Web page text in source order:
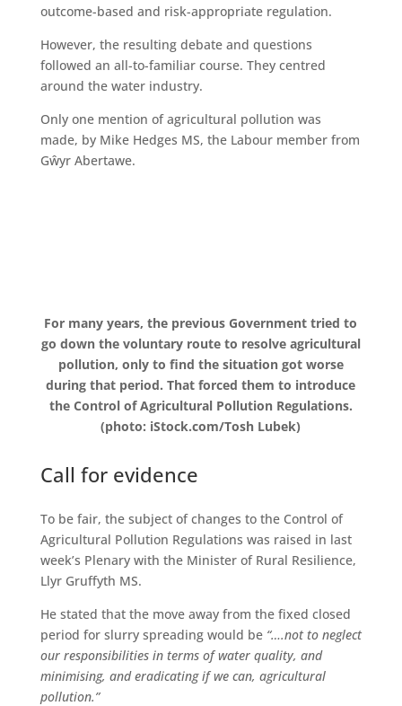
outcome-based and risk-appropriate regulation.
However, the resulting debate and questions
followed an all-to-familiar course. They centred
around the water industry.
Only one mention of agricultural pollution was
made, by Mike Hedges MS, the Labour member from
Gŵyr Abertawe.
For many years, the previous Government tried to
go down the voluntary route to resolve agricultural
pollution, only to find the situation got worse
during that period. That forced them to introduce
the Control of Agricultural Pollution Regulations.
(photo: iStock.com/Tosh Lubek)
Call for evidence
To be fair, the subject of changes to the Control of
Agricultural Pollution Regulations was raised in last
week’s Plenary with the Minister of Rural Resilience,
Llyr Gruffyth MS.
He stated that the move away from the fixed closed
period for slurry spreading would be “….not to neglect
our responsibilities in terms of water quality, and
minimising, and eradicating if we can, agricultural
pollution.”